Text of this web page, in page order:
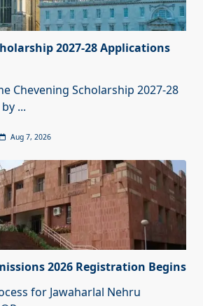
2027-28 Applications
Chevening Scholarship 2027-28
...
Aug 7, 2026
2026 Registration Begins
for Jawaharlal Nehru